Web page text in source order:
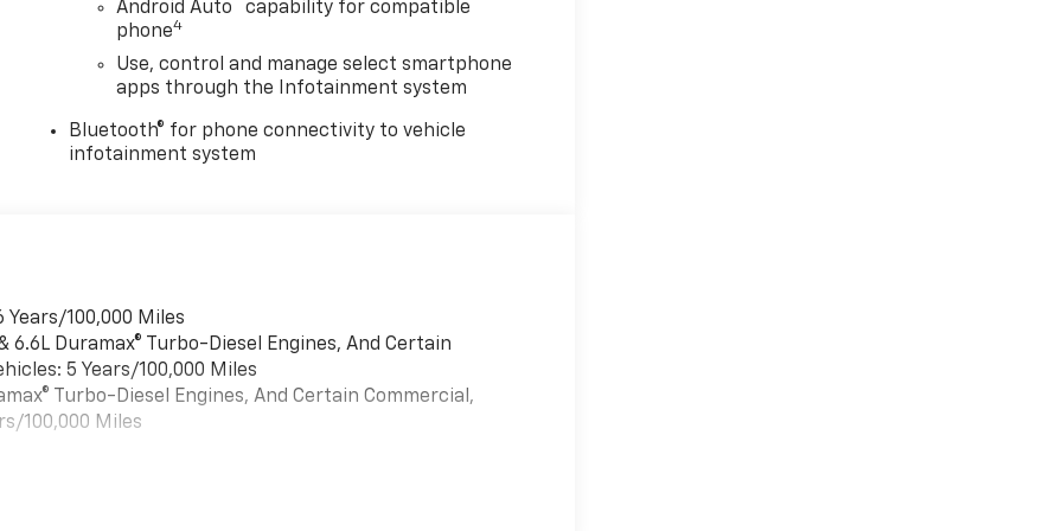
Android Auto
capability for compatible
phone4
Use, control and manage select smartphone
apps through the Infotainment system
Bluetooth® for phone connectivity to vehicle
infotainment system
100,000 Miles
6.6L Duramax® Turbo-Diesel Engines, And Certain
5 Years/100,000 Miles
Turbo-Diesel Engines, And Certain Commercial,
100,000 Miles